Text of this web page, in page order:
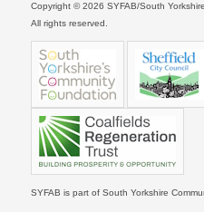
Copyright © 2026 SYFAB/South
All rights reserved.
SYFAB is part of South Yorkshire